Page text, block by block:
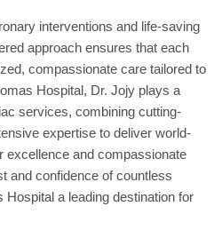
interventions and life-saving
approach ensures that each
compassionate care tailored to
Hospital, Dr. Jojy plays a
services, combining cutting-
expertise to deliver world-
excellence and compassionate
and confidence of countless
a leading destination for